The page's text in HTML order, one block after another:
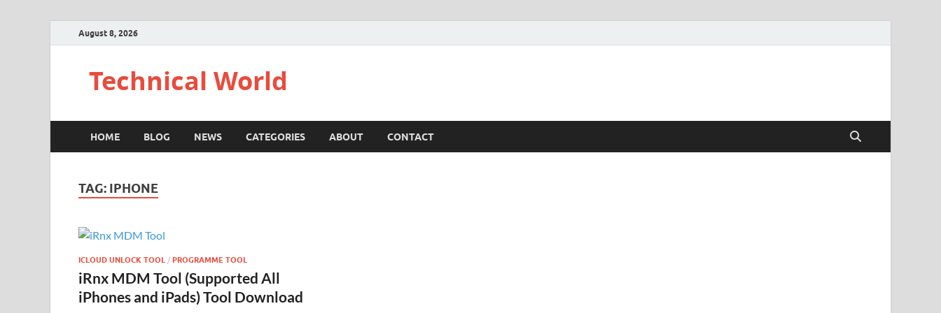
August 8, 2026
Technical World
HOME BLOG NEWS CATEGORIES ABOUT CONTACT
TAG: IPHONE
ICLOUD UNLOCK TOOL / PROGRAMME TOOL
iRnx MDM Tool (Supported All
iPhones and iPads) Tool Download